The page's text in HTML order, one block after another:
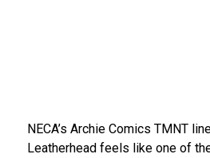
NECA’s Archie Comics TMNT
Leatherhead feels like one of